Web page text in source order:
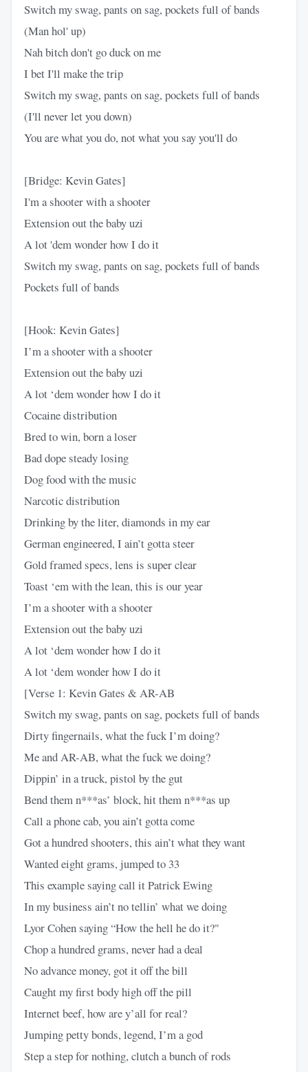
Switch my swag, pants on sag, pockets full of bands
(Man hol' up)
Nah bitch don't go duck on me
I bet I'll make the trip
Switch my swag, pants on sag, pockets full of bands
(I'll never let you down)
You are what you do, not what you say you'll do
[Bridge: Kevin Gates]
I'm a shooter with a shooter
Extension out the baby uzi
A lot 'dem wonder how I do it
Switch my swag, pants on sag, pockets full of bands
Pockets full of bands
[Hook: Kevin Gates]
I’m a shooter with a shooter
Extension out the baby uzi
A lot ‘dem wonder how I do it
Cocaine distribution
Bred to win, born a loser
Bad dope steady losing
Dog food with the music
Narcotic distribution
Drinking by the liter, diamonds in my ear
German engineered, I ain’t gotta steer
Gold framed specs, lens is super clear
Toast ‘em with the lean, this is our year
I’m a shooter with a shooter
Extension out the baby uzi
A lot ‘dem wonder how I do it
A lot ‘dem wonder how I do it
[Verse 1: Kevin Gates & AR-AB
Switch my swag, pants on sag, pockets full of bands
Dirty fingernails, what the fuck I’m doing?
Me and AR-AB, what the fuck we doing?
Dippin’ in a truck, pistol by the gut
Bend them n***as’ block, hit them n***as up
Call a phone cab, you ain’t gotta come
Got a hundred shooters, this ain’t what they want
Wanted eight grams, jumped to 33
This example saying call it Patrick Ewing
In my business ain’t no tellin’ what we doing
Lyor Cohen saying “How the hell he do it?"
Chop a hundred grams, never had a deal
No advance money, got it off the bill
Caught my first body high off the pill
Internet beef, how are y’all for real?
Jumping petty bonds, legend, I’m a god
Step a step for nothing, clutch a bunch of rods